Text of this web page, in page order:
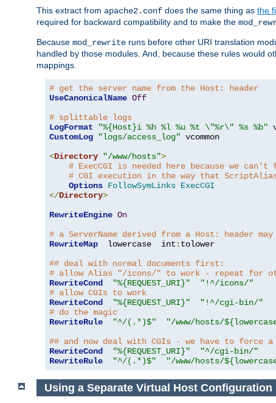
This extract from apache2.conf does the same thing as the
required for backward compatibility and to make the
Because mod_rewrite runs before other URI translation
handled by those modules. And, because these rules would
mappings.
# get the server name from the Host: header
UseCanonicalName Off
# splittable logs
LogFormat
"%{Host}i %h %l %u %t \"%r\" %s %b"
CustomLog
"logs/access_log" vcommon
<Directory "/www/hosts">
# ExecCGI is needed here because we can't
# CGI execution in the way that
Options FollowSymLinks ExecCGI
</Directory>
RewriteEngine On
# a ServerName derived from a Host: header
RewriteMap
  lowercase  int
: tolower
## deal with normal documents first:
# allow Alias "/icons/" to work - repeat for
RewriteCond
"%{REQUEST_URI}"
"!^/icons/"
# allow CGIs to work
RewriteCond
"%{REQUEST_URI}"
"!^/cgi-bin/"
# do the magic
RewriteRule
"^/(.*)$"
"/www/hosts/
## and now deal with CGIs - we have to force a
RewriteCond
"%{REQUEST_URI}"
"^/cgi-bin/"
RewriteRule
"^/(.*)$" "/www/hosts/
Using a Separate Virtual Host Configuration